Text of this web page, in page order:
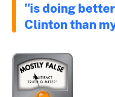
"is doing
Clinton than